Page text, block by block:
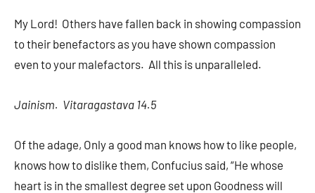
My Lord! Others have fallen back in showing compassion
to their benefactors as you have shown compassion
even to your malefactors. All this is unparalleled.
Jainism. Vitaragastava 14.5
Of the adage, Only a good man knows how to like people,
knows how to dislike them, Confucius said, “He whose
heart is in the smallest degree set upon Goodness will